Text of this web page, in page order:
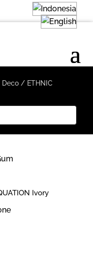
Deco/ ETHNIC
Ivory